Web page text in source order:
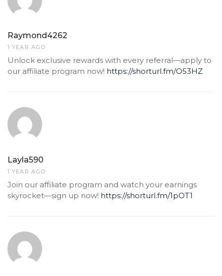
Raymond4262
1 YEAR AGO
Unlock exclusive rewards with every referral—apply to
our affiliate program now! https://shorturl.fm/O53HZ
Layla590
1 YEAR AGO
Join our affiliate program and watch your earnings
skyrocket—sign up now! https://shorturl.fm/1pOT1